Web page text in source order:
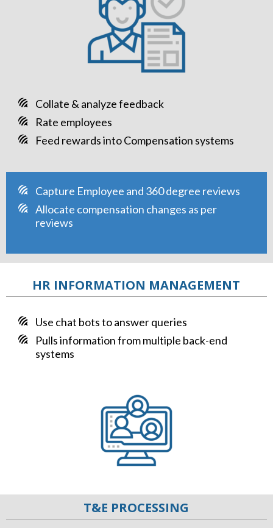
Collate & analyze feedback
Rate employees
Feed rewards into Compensation systems
Capture Employee and 360 degree reviews
Allocate compensation changes as per
reviews
HR INFORMATION MANAGEMENT
Use chat bots to answer queries
Pulls information from multiple back-end
systems
T&E PROCESSING